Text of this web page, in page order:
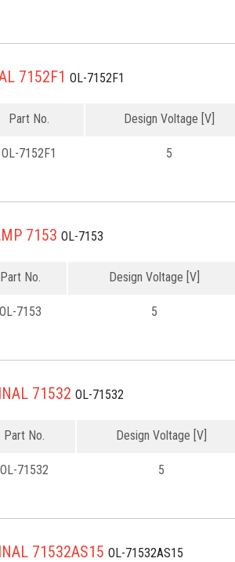
7152F1 OL-7152F1
Part No. Design Voltage [V]
OL-7152F1 5
7153 OL-7153
Part No. Design Voltage [V]
OL-7153 5
71532 OL-71532
Part No. Design Voltage [V]
OL-71532 5
71532AS15 OL-71532AS15